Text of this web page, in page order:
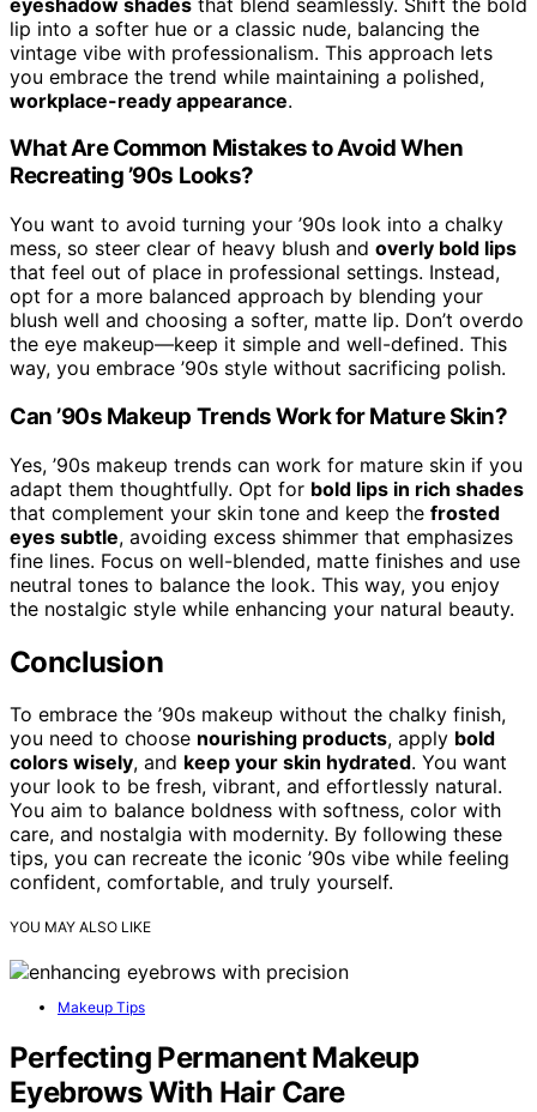
lip into a softer hue or a classic nude, balancing the
vintage vibe with professionalism. This approach lets
you embrace the trend while maintaining a polished,
workplace-ready appearance.
What Are Common Mistakes to Avoid When
Recreating ’90s Looks?
You want to avoid turning your ’90s look into a chalky
mess, so steer clear of heavy blush and overly bold lips
that feel out of place in professional settings. Instead,
opt for a more balanced approach by blending your
blush well and choosing a softer, matte lip. Don’t overdo
the eye makeup—keep it simple and well-defined. This
way, you embrace ’90s style without sacrificing polish.
Can ’90s Makeup Trends Work for Mature Skin?
Yes, ’90s makeup trends can work for mature skin if you
adapt them thoughtfully. Opt for bold lips in rich shades
that complement your skin tone and keep the frosted
eyes subtle, avoiding excess shimmer that emphasizes
fine lines. Focus on well-blended, matte finishes and use
neutral tones to balance the look. This way, you enjoy
the nostalgic style while enhancing your natural beauty.
Conclusion
To embrace the ’90s makeup without the chalky finish,
you need to choose nourishing products, apply bold
colors wisely, and keep your skin hydrated. You want
your look to be fresh, vibrant, and effortlessly natural.
You aim to balance boldness with softness, color with
care, and nostalgia with modernity. By following these
tips, you can recreate the iconic ’90s vibe while feeling
confident, comfortable, and truly yourself.
YOU MAY ALSO LIKE
Makeup Tips
Perfecting Permanent Makeup
Eyebrows With Hair Care